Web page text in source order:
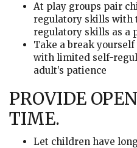
At play groups pair
regulatory skills with
regulatory skills as a
Take a break
with limited self-
adult’s patience
PROVIDE
TIME.
Let children have